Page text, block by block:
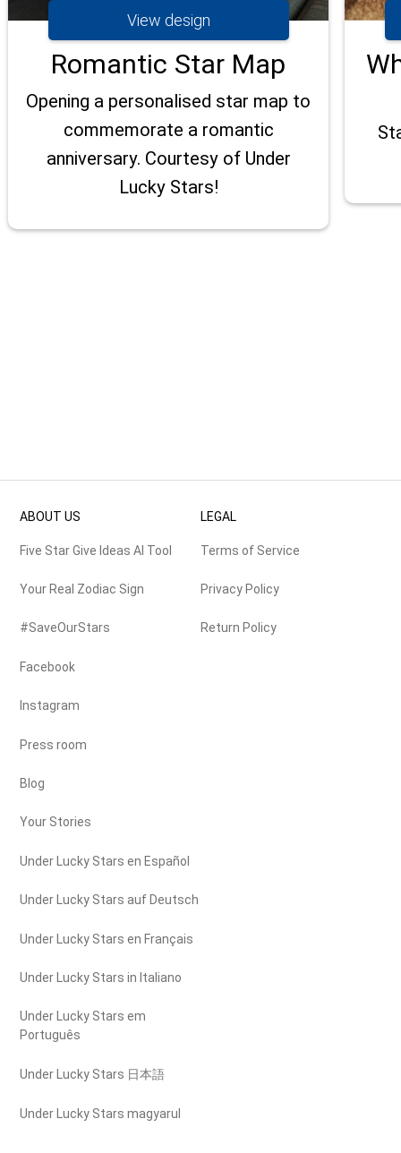
View design
Romantic Star Map
Opening a personalised star map to
commemorate a romantic
anniversary. Courtesy of Under
Lucky Stars!
ABOUT US
Five Star Give Ideas AI Tool
Your Real Zodiac Sign
#SaveOurStars
Facebook
Instagram
Press room
Blog
Your Stories
Under Lucky Stars en Español
Under Lucky Stars auf Deutsch
Under Lucky Stars en Français
Under Lucky Stars in Italiano
Under Lucky Stars em
Português
Under Lucky Stars 日本語
Under Lucky Stars magyarul
LEGAL
Terms of Service
Privacy Policy
Return Policy